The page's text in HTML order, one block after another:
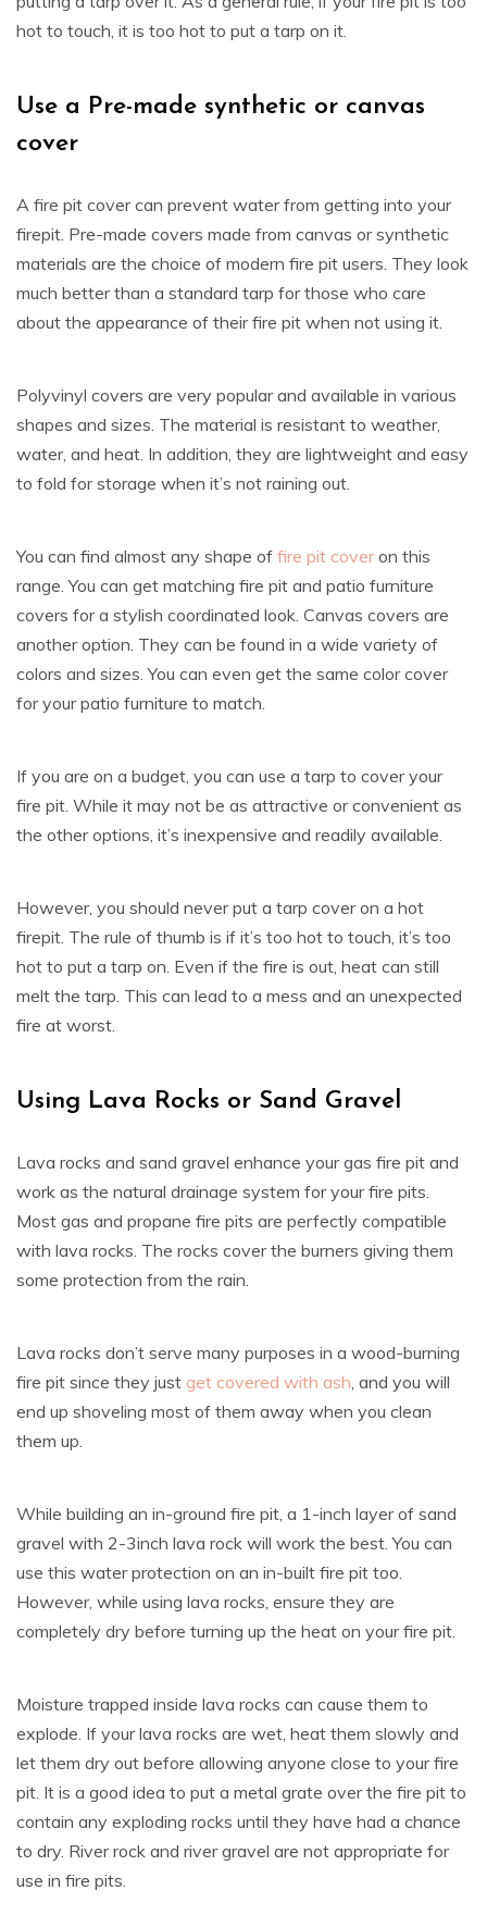
hot to touch, it is too hot to put a tarp on it.
Use a Pre-made synthetic or canvas
cover
A fire pit cover can prevent water from getting into your
firepit. Pre-made covers made from canvas or synthetic
materials are the choice of modern fire pit users. They look
much better than a standard tarp for those who care
about the appearance of their fire pit when not using it.
Polyvinyl covers are very popular and available in various
shapes and sizes. The material is resistant to weather,
water, and heat. In addition, they are lightweight and easy
to fold for storage when it’s not raining out.
You can find almost any shape of fire pit coveron this
range. You can get matching fire pit and patio furniture
covers for a stylish coordinated look. Canvas covers are
another option. They can be found in a wide variety of
colors and sizes. You can even get the same color cover
for your patio furniture to match.
If you are on a budget, you can use a tarp to cover your
fire pit. While it may not be as attractive or convenient as
the other options, it’s inexpensive and readily available.
However, you should never put a tarp cover on a hot
firepit. The rule of thumb is if it’s too hot to touch, it’s too
hot to put a tarp on. Even if the fire is out, heat can still
melt the tarp. This can lead to a mess and an unexpected
fire at worst.
Using Lava Rocks or Sand Gravel
Lava rocks and sand gravel enhance your gas fire pit and
work as the natural drainage system for your fire pits.
Most gas and propane fire pits are perfectly compatible
with lava rocks. The rocks cover the burners giving them
some protection from the rain.
Lava rocks don’t serve many purposes in a wood-burning
fire pit since they just get covered with ash , and you will
end up shoveling most of them away when you clean
them up.
While building an in-ground fire pit, a 1-inch layer of sand
gravel with 2-3inch lava rock will work the best. You can
use this water protection on an in-built fire pit too.
However, while using lava rocks, ensure they are
completely dry before turning up the heat on your fire pit.
Moisture trapped inside lava rocks can cause them to
explode. If your lava rocks are wet, heat them slowly and
let them dry out before allowing anyone close to your fire
pit. It is a good idea to put a metal grate over the fire pit to
contain any exploding rocks until they have had a chance
to dry. River rock and river gravel are not appropriate for
use in fire pits.